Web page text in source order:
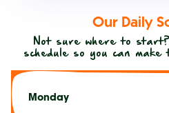
Our Daily
Not sure where to
schedule so you can